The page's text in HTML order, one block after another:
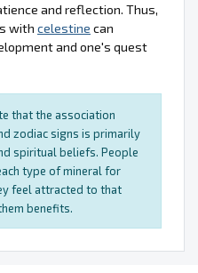
and reflection. Thus,
with celestine can
and one's quest
that the association
zodiac signs is primarily
spiritual beliefs. People
type of mineral for
feel attracted to that
benefits.